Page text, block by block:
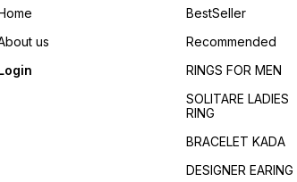
us
BestSeller
Recommended
RINGS FOR MEN
SOLITARE LADIES
RING
BRACELET KADA
DESIGNER EARING